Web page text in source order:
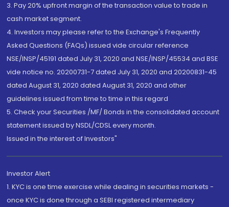
3. Pay 20% upfront margin of the transaction value to trade in
cash market segment.
4. Investors may please refer to the Exchange's Frequently
Asked Questions (FAQs) issued vide circular reference
NSE/INSP/45191 dated July 31, 2020 and NSE/INSP/45534 and BSE
vide notice no. 20200731-7 dated July 31, 2020 and 20200831-45
dated August 31, 2020 dated August 31, 2020 and other
guidelines issued from time to time in this regard
5. Check your Securities /MF/ Bonds in the consolidated account
statement issued by NSDL/CDSL every month.
Issued in the interest of Investors"
Investor Alert
1. KYC is one time exercise while dealing in securities markets -
once KYC is done through a SEBI registered intermediary